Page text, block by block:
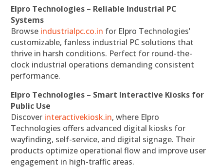
Elpro Technologies – Reliable Industrial PC
Systems
Browse industrialpc.co.in for Elpro Technologies’
customizable, fanless industrial PC solutions that
thrive in harsh conditions. Perfect for round-the-
clock industrial operations demanding consistent
performance.
Elpro Technologies – Smart Interactive Kiosks for
Public Use
Discover interactivekiosk.in, where Elpro
Technologies offers advanced digital kiosks for
wayfinding, self-service, and digital signage. Their
products optimize operational flow and improve user
engagement in high-traffic areas.